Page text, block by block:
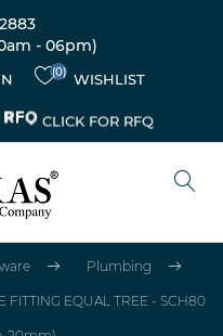
- 06pm)
(0) WISHLIST
CLICK FOR RFQ
Plumbing
EQUAL TREE - SCH80